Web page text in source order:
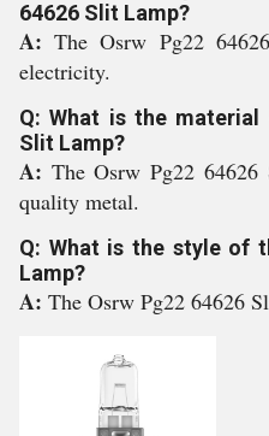
64626 Slit Lamp?
A:The Osrw Pg22
electricity.
Q: What is the material
Slit Lamp?
A: The Osrw Pg22
quality metal.
Q: What is the style of
Lamp?
A: The Osrw Pg22 64626